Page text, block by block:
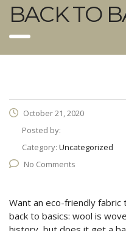
BACK TO
October 21, 2020
Posted by:
Category: Uncategorized
No Comments
Want an eco-friendly fabric
back to basics: wool is